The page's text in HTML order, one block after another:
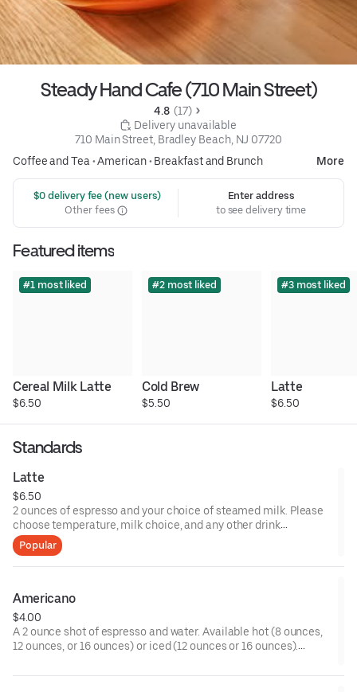
Steady Hand Cafe (710 Main Street)
4.8 (17)
Delivery unavailable
710 Main Street, Bradley Beach, NJ 07720
Coffee and Tea •American• Breakfast and Brunch More
$0 delivery fee (new users)
Other fees
Enter address
to see delivery time
Featured items
#1 most liked
Cereal Milk Latte
$6.50
#2 most liked
Cold Brew
$5.50
#3 most liked
Latte
$6.50
Standards
Latte
$6.50
2 ounces of espresso and your choice of steamed milk. Please
choose temperature, milk choice, and any other drink
modifiers.
Popular
Americano
$4.00
A 2 ounce shot of espresso and water. Available hot (8 ounces,
12 ounces, or 16 ounces) or iced (12 ounces or 16 ounces).